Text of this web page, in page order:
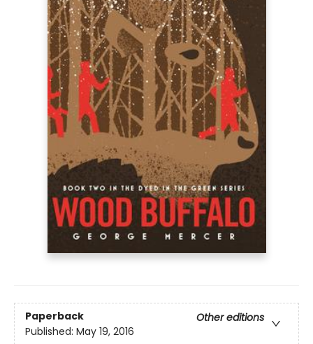
Paperback
Other editions
Published: May 19, 2016